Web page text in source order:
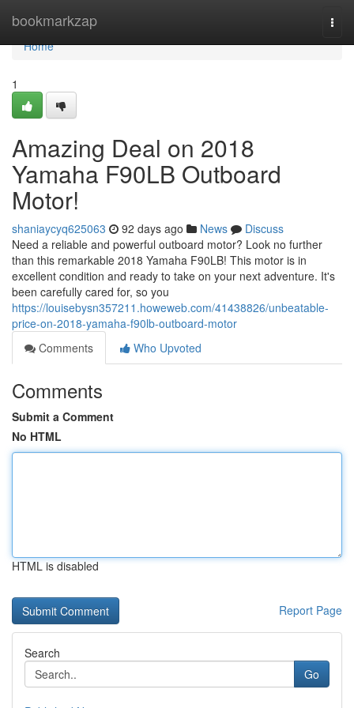
bookmarkzap
Home
Home
1
Amazing Deal on 2018
Yamaha F90LB Outboard
Motor!
shaniaycyq625063 92 days ago News
Discuss
Need a reliable and powerful outboard motor? Look no further
than this remarkable 2018 Yamaha F90LB! This motor is in
excellent condition and ready to take on your next adventure. It's
been carefully cared for, so you
https://louisebysn357211.howeweb.com/41438826/unbeatable-
price-on-2018-yamaha-f90lb-outboard-motor
Comments
Who Upvoted
Comments
Submit a Comment
No HTML
HTML is disabled
Report Page
Search
Go